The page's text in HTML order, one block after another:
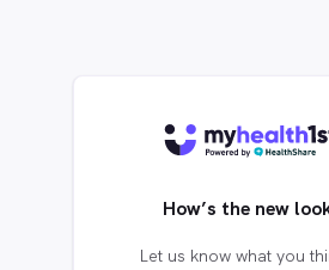
How’s the new
Let us know what you